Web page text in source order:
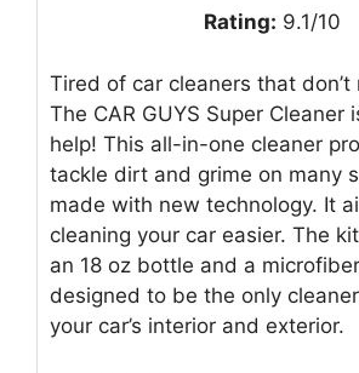
Rating: 9.1/10
Tired of car cleaners that don’t
The CAR GUYS Super Cleaner
help! This all-in-one cleaner
tackle dirt and grime on many
made with new technology. It
cleaning your car easier. The
an 18 oz bottle and a
designed to be the only
your car’s interior and exterior.